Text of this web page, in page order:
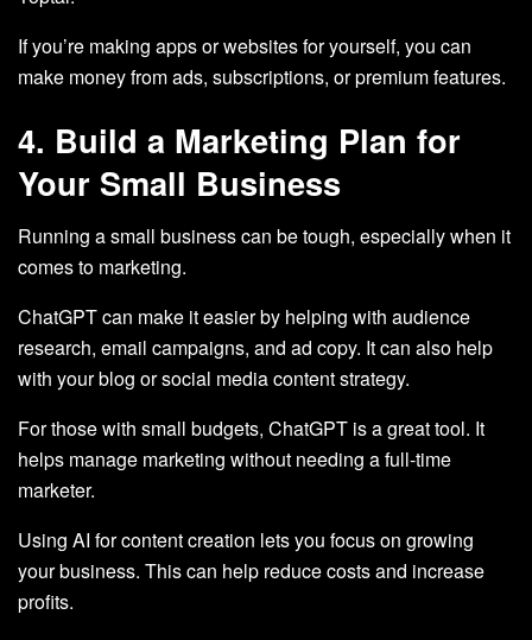
If you’re making apps or websites for yourself, you can
make money from ads, subscriptions, or premium features.
4. Build a Marketing Plan for
Your Small Business
Running a small business can be tough, especially when it
comes to marketing.
ChatGPT can make it easier by helping with audience
research, email campaigns, and ad copy. It can also help
with your blog or social media content strategy.
For those with small budgets, ChatGPT is a great tool. It
helps manage marketing without needing a full-time
marketer.
Using AI for content creation lets you focus on growing
your business. This can help reduce costs and increase
profits.